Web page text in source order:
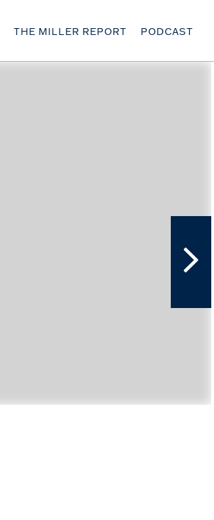
THE MILLER REPORT PODCAST